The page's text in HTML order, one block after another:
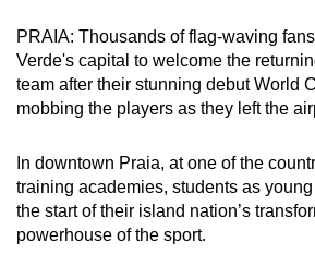
PRAIA: Thousands of flag-waving
Verde's capital to welcome the
team after their stunning debut World
mobbing the players as they left the
In downtown Praia, at one of the
training academies, students as
the start of their island nation’s
powerhouse of the sport.
it
can
possibly
be.
To
continue,
upgrade
to